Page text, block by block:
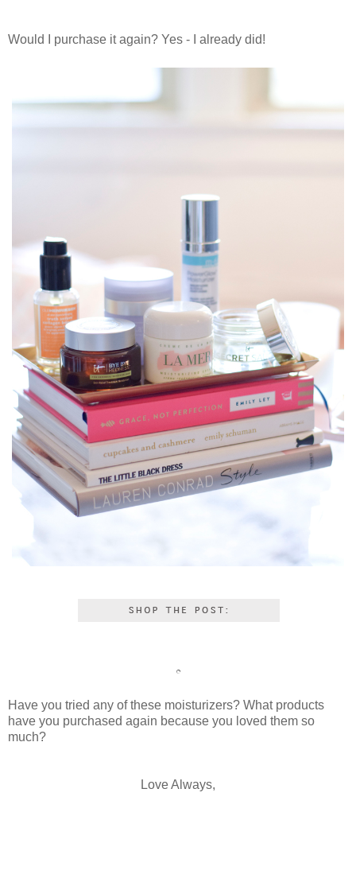
Would I purchase it again? Yes - I already did!
Have you tried any of these moisturizers? What products
have you purchased again because you loved them so
much?
Love Always,